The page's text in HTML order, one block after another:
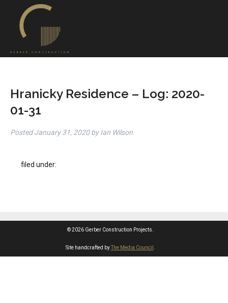
Hranicky Residence – Log: 2020-
01-31
PostedJanuary 31, 2020 by Ian Wilson
filed under:
© 2026 Gerber Construction Projects.
Site handcrafted byThe Media Council